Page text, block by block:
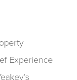
Experience